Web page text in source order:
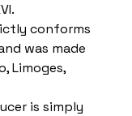
conforms
was made
Limoges,
is simply